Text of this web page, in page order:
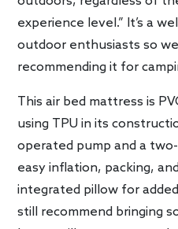
experience level.” It’s a
outdoor enthusiasts so
recommending it for
This air bed mattress is
using TPU in its
operated pump and a
easy inflation, packing,
integrated pillow for
still recommend bringing